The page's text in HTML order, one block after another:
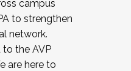
campus
to strengthen
network.
the AVP
are here to